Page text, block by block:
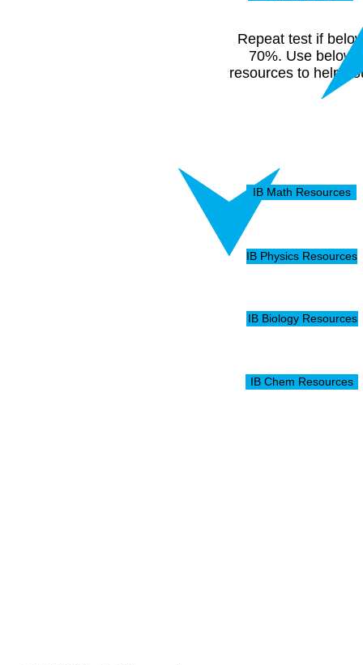
Repeat test if
70%. Use below
resources to help
IB Math Resources
IB Physics Resources
IB Biology Resources
IB Chem Resources